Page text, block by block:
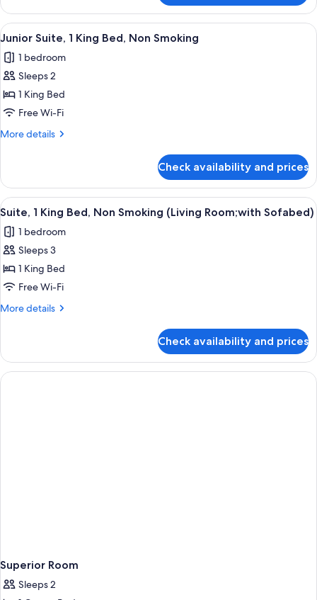
Room,
Queen
Non
Smoking
View
all
photos
for
Junior
Suite,
1
Non
Smoking
A hotel room with a bed, two yellow
6
Junior Suite, 1 King Bed, Non Smoking
1 bedroom
Sleeps 2
1 King Bed
Free Wi-Fi
More details
More
Suite,
King
Non
Smoking
Check availability and prices
View
all
photos
for
Suite,
1
King
Smoking
(Living
Room;with
A hotel room with a brown sofa,
5
Suite, 1 King Bed, Non Smoking (Living Room;with Sofabed)
1 bedroom
Sleeps 3
1 King Bed
Free Wi-Fi
More details
More
1
King
Bed,
Check availability and prices
Superior Room
Sleeps 2